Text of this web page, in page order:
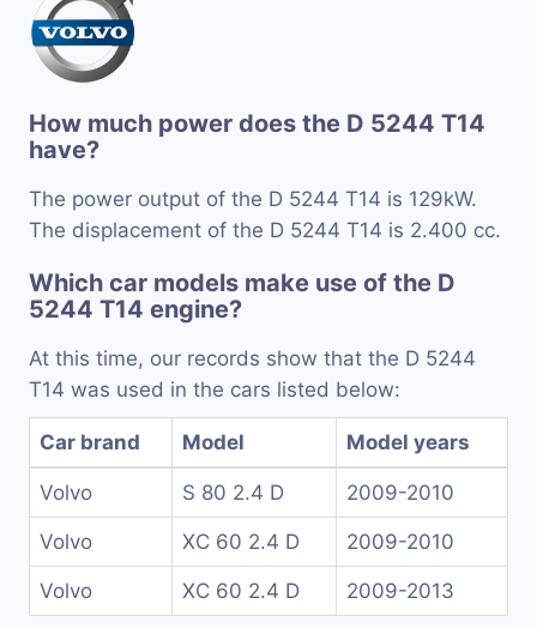
How much power does the D 5244 T14
have?
The power output of the D 5244 T14 is 129kW.
The displacement of the D 5244 T14 is 2.400 cc.
Which car models make use of the D
5244 T14 engine?
At this time, our records show that the D 5244
T14 was used in the cars listed below:
Car brand Model Model years
Volvo S 80 2.4 D 2009-2010
Volvo XC 60 2.4 D 2009-2010
Volvo XC 60 2.4 D 2009-2013